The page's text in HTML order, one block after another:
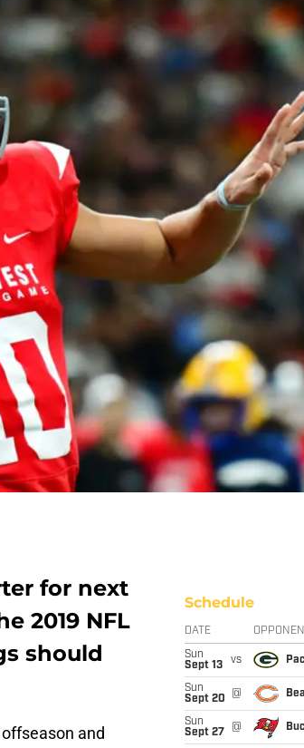
for next
2019 NFL
should
and
Schedule
DATE
Sun
Sept 13
vs
Sun
Sept 20
@
Sun
Sept 27
@